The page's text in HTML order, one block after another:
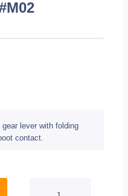
lever with folding
contact.
MX